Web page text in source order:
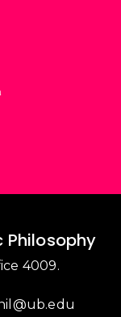
Philosophy
4009.